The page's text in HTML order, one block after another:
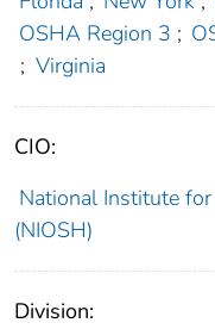
OSHA Region 3 ;
; Virginia
CIO:
National Institute
(NIOSH)
Division: